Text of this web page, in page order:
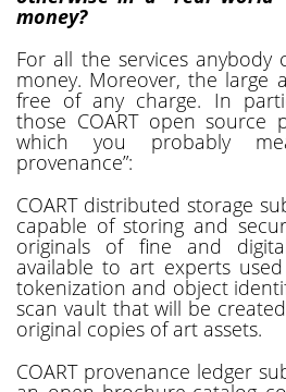
money?
For all the services anybody
money. Moreover, the large
free of any charge. In
those COART open source
which you probably
provenance”:
COART distributed storage
capable of storing and
originals of fine and
available to art experts
tokenization and object
scan vault that will be
original copies of art assets.
COART provenance ledger